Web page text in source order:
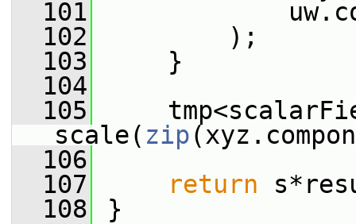
  101
  102
);
  103
}
  104
  105
scale( zip
  106
  107
return
  108
}